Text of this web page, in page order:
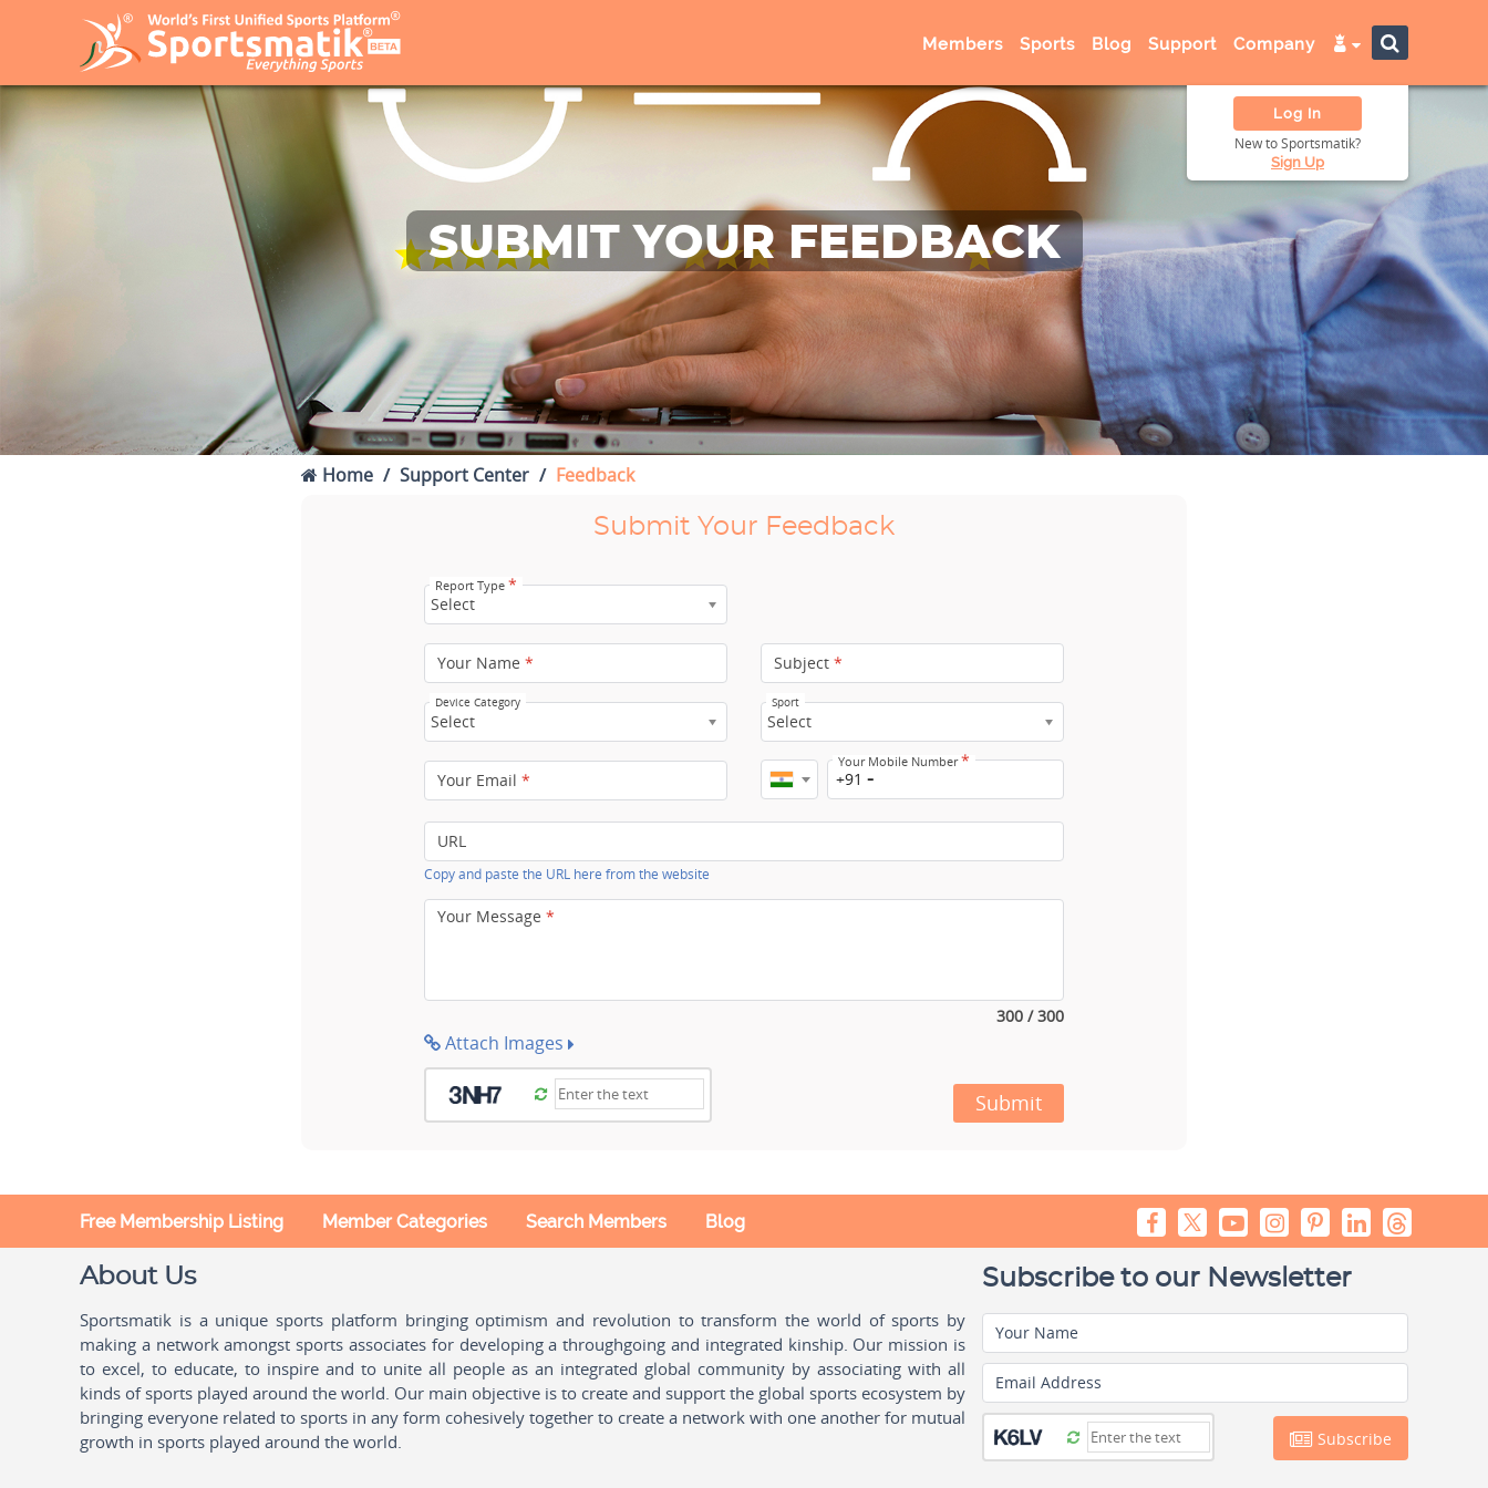
Members Sports Blog Support Company
Log In
New to Sportsmatik?
Sign Up
SUBMIT YOUR FEEDBACK
Home Support Center Feedback
Submit Your Feedback
Report Type *
Select
Your Name * Subject *
Device Category
Select
Sport
Select
Your Email *
Your Mobile Number*
+91
URL
Copy and paste the URL here from the website
Your Message *
300 / 300
Attach Images
Submit
Free Membership Listing Member Categories Search Members Blog
About Us
Sportsmatik is a unique sports platform bringing optimism and revolution to transform the world of sports by
making a network amongst sports associates for developing a throughgoing and integrated kinship. Our mission is
to excel, to educate, to inspire and to unite all people as an integrated global community by associating with all
kinds of sports played around the world. Our main objective is to create and support the global sports ecosystem by
bringing everyone related to sports in any form cohesively together to create a network with one another for mutual
growth in sports played around the world.
Subscribe to our Newsletter
Your Name
Email Address
Subscribe